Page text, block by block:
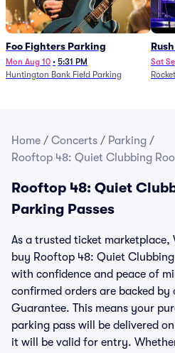
Foo Fighters Parking
Mon Aug 10 • 5:31 PM
Huntington Bank Field Parking
Sat
Home / Concerts / Parking /
Rooftop 48: Quiet Clubbing
Rooftop 48: Quiet
Parking Passes
As a trusted ticket marketplace,
buy Rooftop 48: Quiet
with confidence and peace of
confirmed orders are backed by
Guarantee. This means your
parking pass will be delivered
it will be valid for entry.